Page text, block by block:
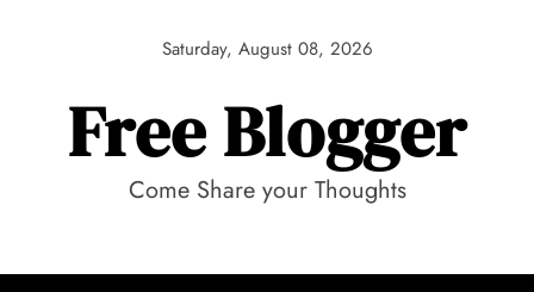
Saturday, August 08, 2026
Free Blogger
Come Share your Thoughts